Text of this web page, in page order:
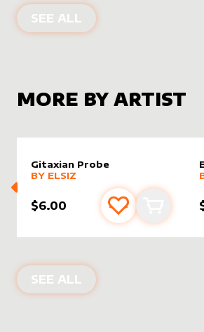
SEE ALL ALTER SLEEVES
MORE BY ARTIST
Gitaxian Probe
alter sleeve
MORE PRODUCTS
BY ELSIZ
$6.00 Add to Add to
SEE ALL PRODUCTS BY